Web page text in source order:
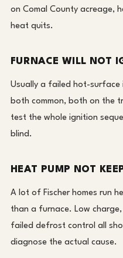
on Comal County acreage,
heat quits.
FURNACE WILL NOT
Usually a failed hot-surface
both common, both on the
test the whole ignition
blind.
HEAT PUMP NOT
A lot of Fischer homes run
than a furnace. Low
failed defrost control all
diagnose the actual cause.